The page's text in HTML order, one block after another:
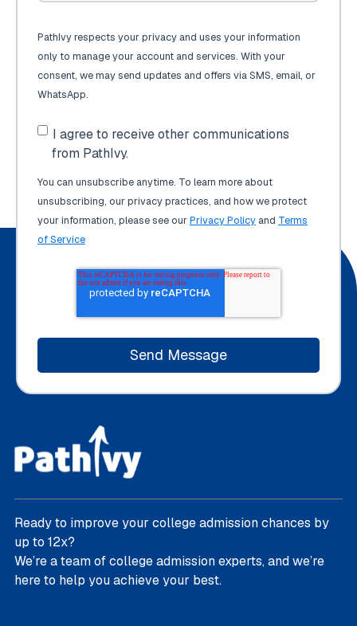
PathIvy respects your privacy and uses your information
only to manage your account and services. With your
consent, we may send updates and offers via SMS, email, or
WhatsApp.
I agree to receive other communications
from PathIvy.
You can unsubscribe anytime. To learn more about
unsubscribing, our privacy practices, and how we protect
your information, please see ourPrivacy Policy and Terms
of Service
Ready to improve your college admission chances by
up to 12x?
We’re a team of college admission experts, and we’re
here to help you achieve your best.